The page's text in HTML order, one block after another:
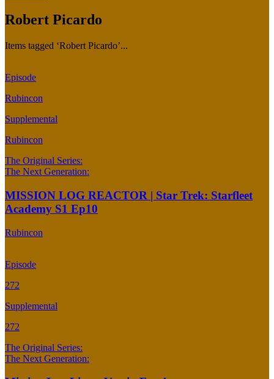
Robert Picardo
Items tagged ‘Robert Picardo’...
Episode
Rubincon
Supplemental
Rubincon
The Original Series:
The Next Generation:
MISSION LOG REACTOR | Star Trek: Starfleet
Academy S1 Ep10
Rubincon
Episode
272
Supplemental
272
The Original Series:
The Next Generation: